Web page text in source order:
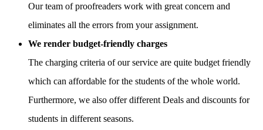
Our team of proofreaders work with great concern and
eliminates all the errors from your assignment.
We render budget-friendly charges
The charging criteria of our service are quite budget friendly
which can affordable for the students of the whole world.
Furthermore, we also offer different Deals and discounts for
students in different seasons.